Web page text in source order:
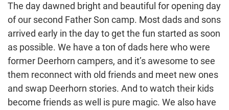
The day dawned bright and beautiful for opening day
of our second Father Son camp. Most dads and sons
arrived early in the day to get the fun started as soon
as possible. We have a ton of dads here who were
former Deerhorn campers, and it’s awesome to see
them reconnect with old friends and meet new ones
and swap Deerhorn stories. And to watch their kids
become friends as well is pure magic. We also have